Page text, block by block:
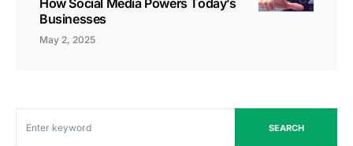
Businesses
May 2, 2025
SEARCH